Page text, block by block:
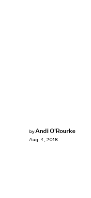
byAndi O'Rourke
Aug. 4, 2016